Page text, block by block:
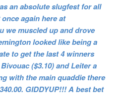
an absolute slugfest for all
again here at
we muscled up and drove
looked like being a
to get the last 4 winners
($3.10) and Leiter a
with the main quaddie there
GIDDYUP!!! A best bet